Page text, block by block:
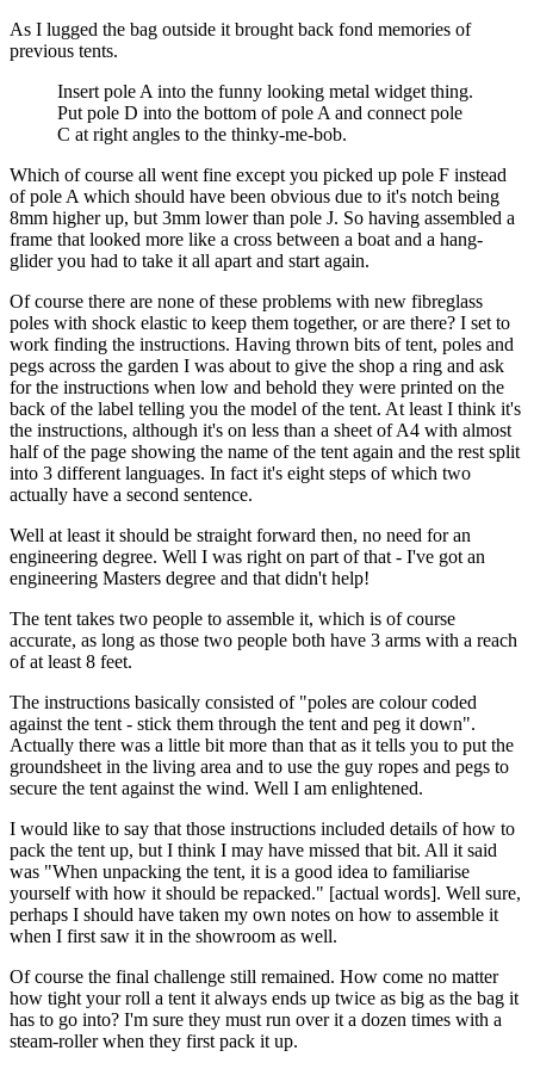
As I lugged the bag outside it brought back fond memories of
previous tents.
Insert pole A into the funny looking metal widget thing.
Put pole D into the bottom of pole A and connect pole
C at right angles to the thinky-me-bob.
Which of course all went fine except you picked up pole F instead
of pole A which should have been obvious due to it's notch being
8mm higher up, but 3mm lower than pole J. So having assembled a
frame that looked more like a cross between a boat and a hang-
glider you had to take it all apart and start again.
Of course there are none of these problems with new fibreglass
poles with shock elastic to keep them together, or are there? I set to
work finding the instructions. Having thrown bits of tent, poles and
pegs across the garden I was about to give the shop a ring and ask
for the instructions when low and behold they were printed on the
back of the label telling you the model of the tent. At least I think it's
the instructions, although it's on less than a sheet of A4 with almost
half of the page showing the name of the tent again and the rest split
into 3 different languages. In fact it's eight steps of which two
actually have a second sentence.
Well at least it should be straight forward then, no need for an
engineering degree. Well I was right on part of that - I've got an
engineering Masters degree and that didn't help!
The tent takes two people to assemble it, which is of course
accurate, as long as those two people both have 3 arms with a reach
of at least 8 feet.
The instructions basically consisted of "poles are colour coded
against the tent - stick them through the tent and peg it down".
Actually there was a little bit more than that as it tells you to put the
groundsheet in the living area and to use the guy ropes and pegs to
secure the tent against the wind. Well I am enlightened.
I would like to say that those instructions included details of how to
pack the tent up, but I think I may have missed that bit. All it said
was "When unpacking the tent, it is a good idea to familiarise
yourself with how it should be repacked." [actual words]. Well sure,
perhaps I should have taken my own notes on how to assemble it
when I first saw it in the showroom as well.
Of course the final challenge still remained. How come no matter
how tight your roll a tent it always ends up twice as big as the bag it
has to go into? I'm sure they must run over it a dozen times with a
steam-roller when they first pack it up.